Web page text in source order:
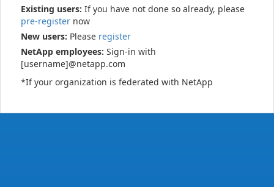
Existing users: If you have not done so already, please
pre-register now
New users: Please register
NetApp employees: Sign-in with
[username]@netapp.com
*If your organization is federated with NetApp